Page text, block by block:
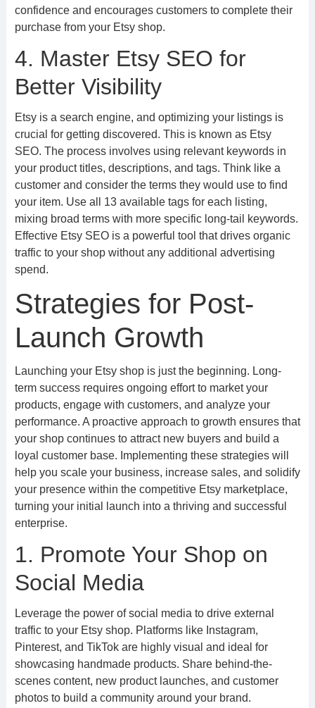
confidence and encourages customers to complete their
purchase from your Etsy shop.
4. Master Etsy SEO for
Better Visibility
Etsy is a search engine, and optimizing your listings is
crucial for getting discovered. This is known as Etsy
SEO. The process involves using relevant keywords in
your product titles, descriptions, and tags. Think like a
customer and consider the terms they would use to find
your item. Use all 13 available tags for each listing,
mixing broad terms with more specific long-tail keywords.
Effective Etsy SEO is a powerful tool that drives organic
traffic to your shop without any additional advertising
spend.
Strategies for Post-
Launch Growth
Launching your Etsy shop is just the beginning. Long-
term success requires ongoing effort to market your
products, engage with customers, and analyze your
performance. A proactive approach to growth ensures that
your shop continues to attract new buyers and build a
loyal customer base. Implementing these strategies will
help you scale your business, increase sales, and solidify
your presence within the competitive Etsy marketplace,
turning your initial launch into a thriving and successful
enterprise.
1. Promote Your Shop on
Social Media
Leverage the power of social media to drive external
traffic to your Etsy shop. Platforms like Instagram,
Pinterest, and TikTok are highly visual and ideal for
showcasing handmade products. Share behind-the-
scenes content, new product launches, and customer
photos to build a community around your brand.